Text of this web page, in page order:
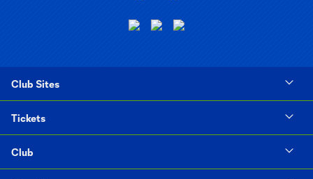
Club Sites
Tickets
Club